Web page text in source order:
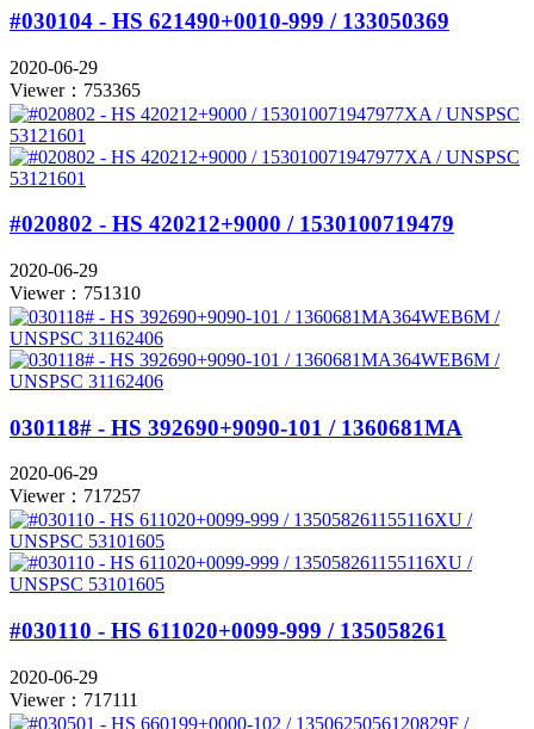
#030104 - HS 621490+0010-999 / 133050369
2020-06-29
Viewer：753365
#020802 - HS 420212+9000 / 1530100719479
2020-06-29
Viewer：751310
030118# - HS 392690+9090-101 / 1360681MA
2020-06-29
Viewer：717257
#030110 - HS 611020+0099-999 / 135058261
2020-06-29
Viewer：717111